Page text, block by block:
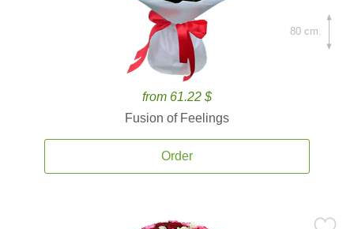
from 61.22 $
Fusion of Feelings
Order
80 cm.